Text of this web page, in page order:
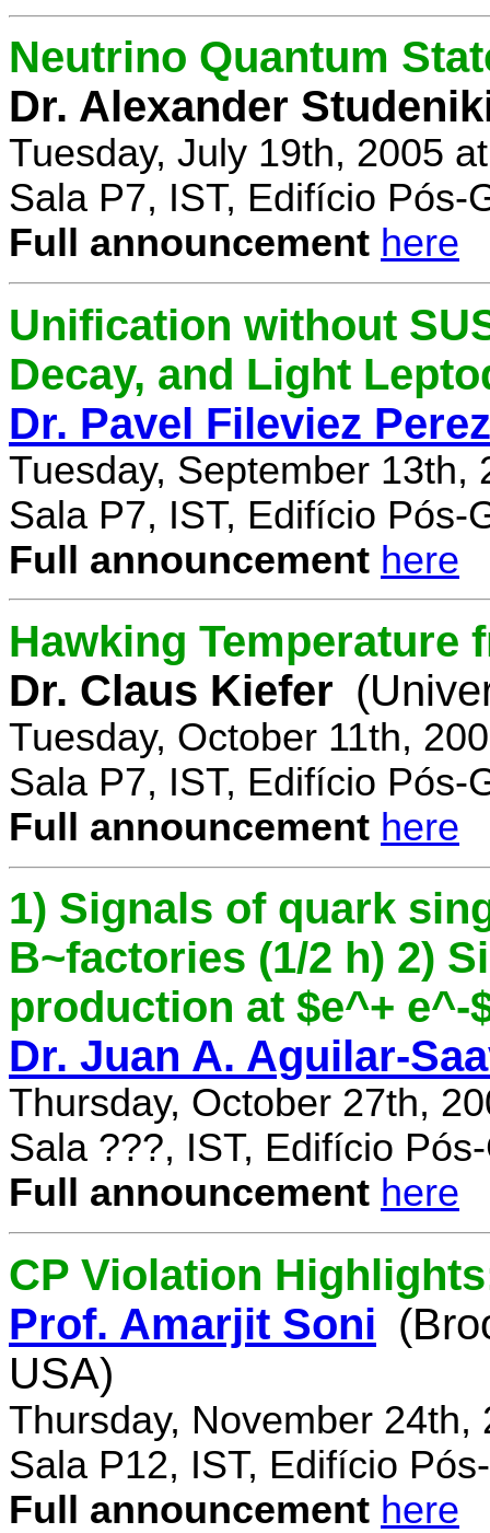
Neutrino Quantum
Dr. Alexander
Tuesday, July 19th, 2005
Sala P7, IST, Edifício Pós-
Full announcement here
Unification without
Decay, and Light
Dr. Pavel Fileviez Perez
Tuesday, September 13th,
Sala P7, IST, Edifício Pós-
Full announcement here
Hawking Temperature
Dr. Claus Kiefer
Tuesday, October 11th,
Sala P7, IST, Edifício Pós-
Full announcement here
1) Signals of quark
B~factories (1/2 h) 2)
production at $e^+ e^-
Dr. Juan A. Aguilar-
Thursday, October 27th,
Sala ???, IST, Edifício
Full announcement here
CP Violation
Prof. Amarjit Soni
USA)
Thursday, November 24th,
Sala P12, IST, Edifício
Full announcement here